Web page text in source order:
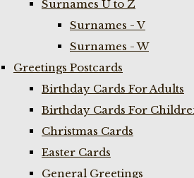
Surnames U to Z
Surnames - V
Surnames - W
Greetings Postcards
Birthday Cards For Adults
Birthday Cards For
Christmas Cards
Easter Cards
General Greetings